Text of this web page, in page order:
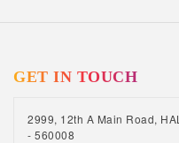
GET IN TOUCH
2999, 12th A Main Road,
- 560008